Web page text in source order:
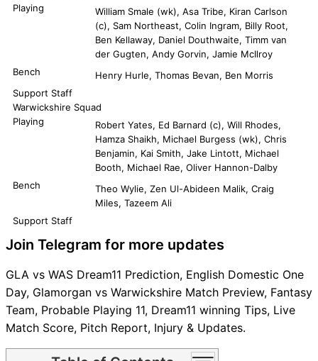
Playing
William Smale (wk), Asa Tribe, Kiran Carlson
(c), Sam Northeast, Colin Ingram, Billy Root,
Ben Kellaway, Daniel Douthwaite, Timm van
der Gugten, Andy Gorvin, Jamie McIlroy
Bench
Henry Hurle, Thomas Bevan, Ben Morris
Support Staff
Warwickshire Squad
Playing
Robert Yates, Ed Barnard (c), Will Rhodes,
Hamza Shaikh, Michael Burgess (wk), Chris
Benjamin, Kai Smith, Jake Lintott, Michael
Booth, Michael Rae, Oliver Hannon-Dalby
Bench
Theo Wylie, Zen Ul-Abideen Malik, Craig
Miles, Tazeem Ali
Support Staff
Join Telegram for more updates
GLA vs WAS Dream11 Prediction, English Domestic One
Day, Glamorgan vs Warwickshire Match Preview, Fantasy
Team, Probable Playing 11, Dream11 winning Tips, Live
Match Score, Pitch Report, Injury & Updates.